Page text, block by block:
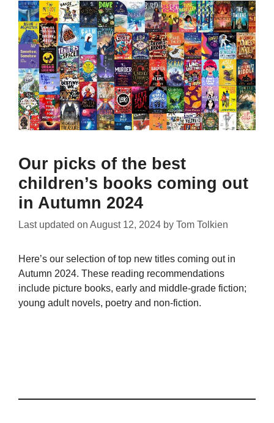
Our picks of the best
children’s books coming out
in Autumn 2024
Last updated on August 12, 2024 by Tom Tolkien
Here’s our selection of top new titles coming out in
Autumn 2024. These reading recommendations
include picture books, early and middle-grade fiction;
young adult novels, poetry and non-fiction.